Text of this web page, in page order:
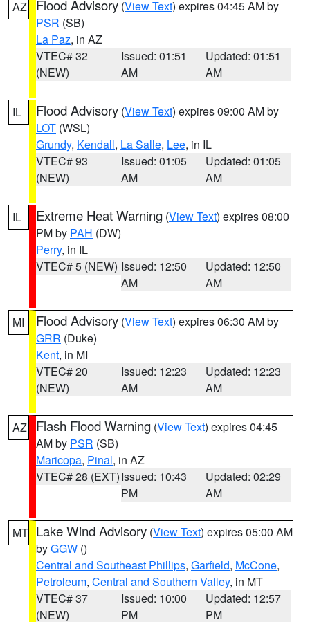
AZ Flood Advisory (View Text) expires 04:45 AM by
PSR (SB)
La Paz, in AZ
VTEC# 32
(NEW)
Issued: 01:51
AM
Updated: 01:51
AM
IL Flood Advisory (View Text) expires 09:00 AM by
LOT (WSL)
Grundy, Kendall, La Salle, Lee, in IL
VTEC# 93
(NEW)
Issued: 01:05
AM
Updated: 01:05
AM
IL Extreme Heat Warning (View Text) expires 08:00
PM by PAH (DW)
Perry, in IL
VTEC# 5 (NEW) Issued: 12:50
AM
Updated: 12:50
AM
MI Flood Advisory (View Text) expires 06:30 AM by
GRR (Duke)
Kent, in MI
VTEC# 20
(NEW)
Issued: 12:23
AM
Updated: 12:23
AM
AZ Flash Flood Warning (View Text) expires 04:45
AM by PSR (SB)
Maricopa, Pinal, in AZ
VTEC# 28 (EXT)Issued: 10:43
PM
Updated: 02:29
AM
MT Lake Wind Advisory (View Text) expires 05:00 AM
byGGW ()
Central and Southeast Phillips, Garfield, McCone,
Petroleum, Central and Southern Valley, in MT
VTEC# 37
(NEW)
Issued: 10:00
PM
Updated: 12:57
PM